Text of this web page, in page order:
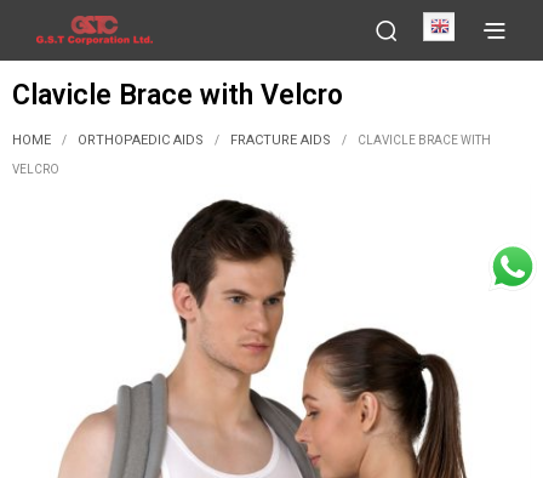
English
Clavicle Brace with Velcro
HOME / ORTHOPAEDIC AIDS / FRACTURE AIDS / CLAVICLE BRACE WITH
VELCRO